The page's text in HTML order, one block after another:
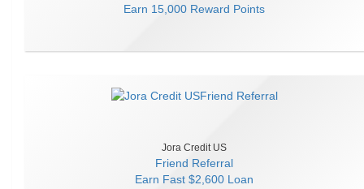
Earn 15,000 Reward Points
Jora Credit US
Friend Referral
Earn Fast $2,600 Loan